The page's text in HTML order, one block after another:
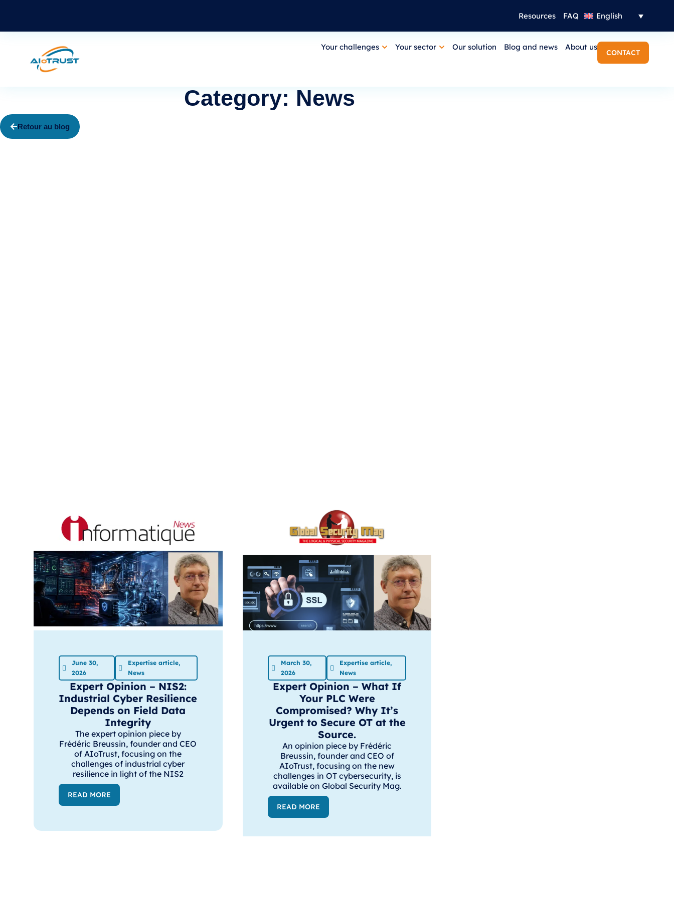
Resources FAQ English
Your challenges Your sector Our solution Blog and news About us
CONTACT
Category: News
Retour au blog
June 30,
2026
Expertise article,
News
Expert Opinion – NIS2:
Industrial Cyber Resilience
Depends on Field Data
Integrity
The expert opinion piece by
Frédéric Breussin, founder and CEO
of AIoTrust, focusing on the
challenges of industrial cyber
resilience in light of the NIS2
READ MORE
March 30,
2026
Expertise article,
News
Expert Opinion – What If
Your PLC Were
Compromised? Why It’s
Urgent to Secure OT at the
Source.
An opinion piece by Frédéric
Breussin, founder and CEO of
AIoTrust, focusing on the new
challenges in OT cybersecurity, is
available on Global Security Mag.
READ MORE